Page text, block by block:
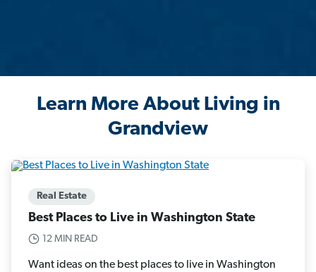
Learn More About Living in
Grandview
Real Estate
Best Places to Live in Washington State
12 MIN READ
Want ideas on the best places to live in Washington